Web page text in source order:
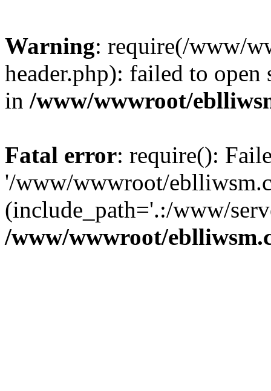
Warning: require(/www/
header.php): failed to
in /www/wwwroot/
Fatal error: require():
'/www/wwwroot/
(include_path='.:/www/
/www/wwwroot/